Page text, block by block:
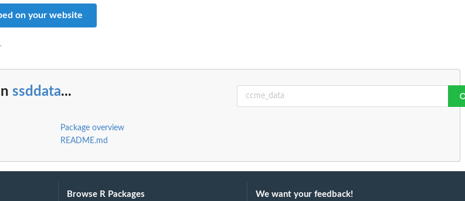
on your website
ssddata...
Package overview
README.md
Browse R Packages We want your feedback!